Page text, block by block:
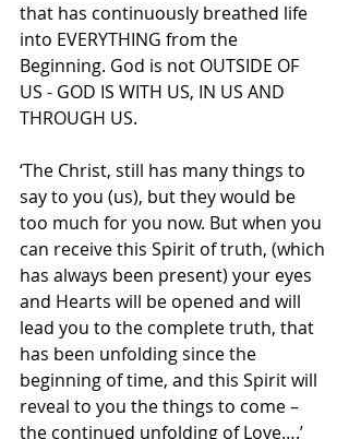
that has continuously breathed life
into EVERYTHING from the
Beginning. God is not OUTSIDE OF
US - GOD IS WITH US, IN US AND
THROUGH US.
‘The Christ, still has many things to
say to you (us), but they would be
too much for you now. But when you
can receive this Spirit of truth, (which
has always been present) your eyes
and Hearts will be opened and will
lead you to the complete truth, that
has been unfolding since the
beginning of time, and this Spirit will
reveal to you the things to come –
the continued unfolding of Love….’